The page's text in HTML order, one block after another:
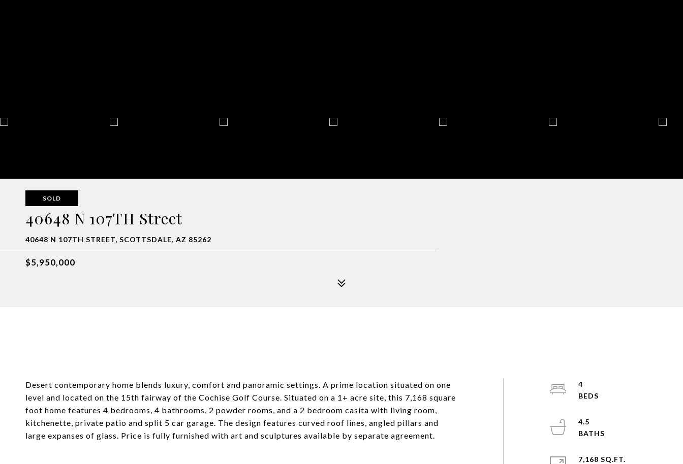
SOLD
40648 N 107TH Street
40648 N 107TH STREET, SCOTTSDALE, AZ 85262
$5,950,000
Desert contemporary home blends luxury, comfort and panoramic settings. A prime location situated on one
level and located on the 15th fairway of the Cochise Golf Course. Situated on a 1+ acre site, this 7,168 square
foot home features 4 bedrooms, 4 bathrooms, 2 powder rooms, and a 2 bedroom casita with living room,
kitchenette, private patio and split 5 car garage. The design features curved roof lines, angled pillars and
large expanses of glass. Price is fully furnished with art and sculptures available by separate agreement.
4
4.5
7,168 SQ.FT.